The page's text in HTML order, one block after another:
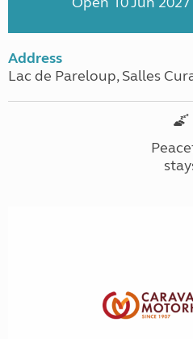
Address
Lac de Pareloup, Salles